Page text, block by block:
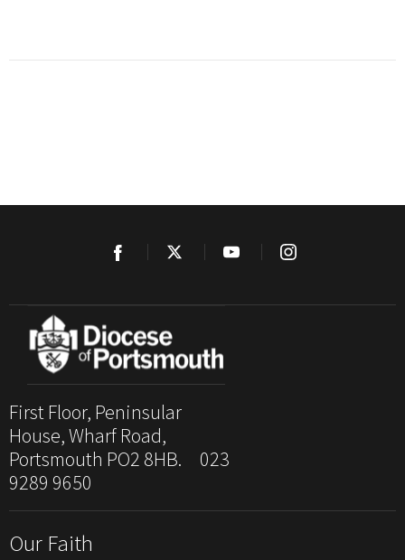
First Floor, Peninsular
House, Wharf Road,
Portsmouth PO2 8HB. 023
9289 9650
Our Faith